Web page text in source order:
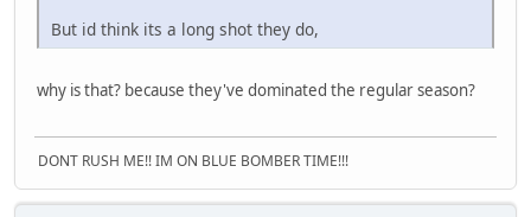
But id think its a long shot they do,
why is that? because they've dominated the regular season?
DONT RUSH ME!! IM ON BLUE BOMBER TIME!!!